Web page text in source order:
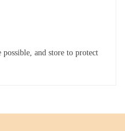
and store to protect